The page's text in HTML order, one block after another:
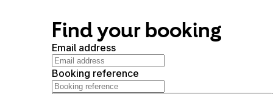
Find your booking
Email address
Booking reference